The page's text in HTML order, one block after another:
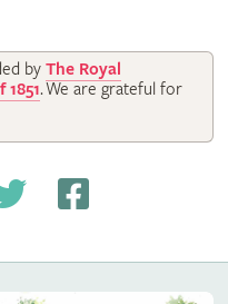
by The Royal
.We are grateful for